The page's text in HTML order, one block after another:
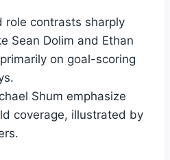
role contrasts sharply
Sean Dolim and Ethan
on goal-scoring
Shum emphasize
coverage, illustrated by